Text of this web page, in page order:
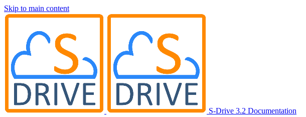
Skip to main content
S-Drive 3.2 Documentation